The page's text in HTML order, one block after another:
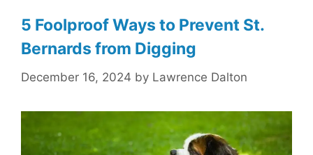
5 Foolproof Ways to Prevent St.
Bernards from Digging
December 16, 2024 by Lawrence Dalton